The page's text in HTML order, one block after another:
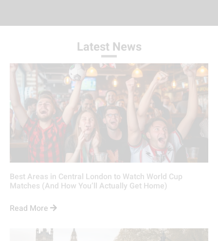
Latest News
Best Areas in Central London to Watch World Cup
Matches (And How You’ll Actually Get Home)
Read More